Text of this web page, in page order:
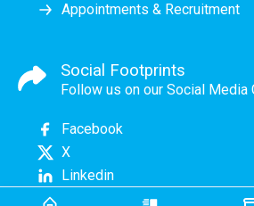
Appointments & Recruitment
Social Footprints
Follow us on our Social Media
Facebook
X
Linkedin